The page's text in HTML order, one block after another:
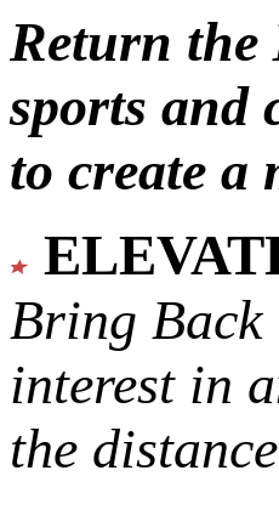
Return the
sports and
to create a
Bring Back
interest in
the